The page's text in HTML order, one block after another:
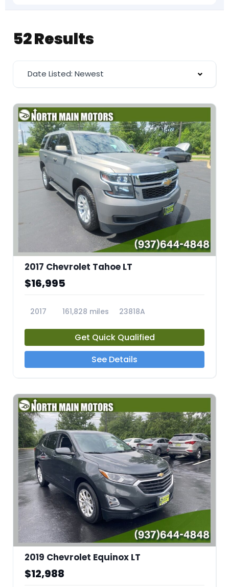
52 Results
Date Listed: Newest
2017 Chevrolet Tahoe LT
$16,995
2017 161,828 miles 23818A
Get Quick Qualified
See Details
2019 Chevrolet Equinox LT
$12,988